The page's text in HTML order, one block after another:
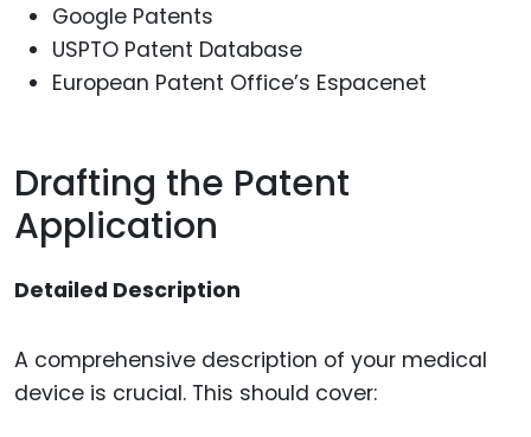
Google Patents
USPTO Patent Database
European Patent Office’s Espacenet
Drafting the Patent
Application
Detailed Description
A comprehensive description of your medical
device is crucial. This should cover: